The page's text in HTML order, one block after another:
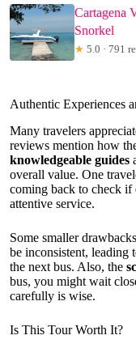
Cartagena
Snorkel
★ 5.0 · 791
Authentic Experiences
Many travelers
reviews mention how
knowledgeable guides
overall value. One
coming back to check
attentive service.
Some smaller
be inconsistent, leading
the next bus. Also, the
bus, you might wait
carefully is wise.
Is This Tour Worth It?